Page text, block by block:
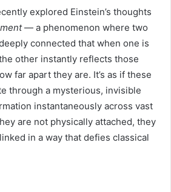
explored Einstein’s thoughts
— a phenomenon where two
connected that when one is
other instantly reflects those
far apart they are. It’s as if these
through a mysterious, invisible
instantaneously across vast
are not physically attached, they
in a way that defies classical